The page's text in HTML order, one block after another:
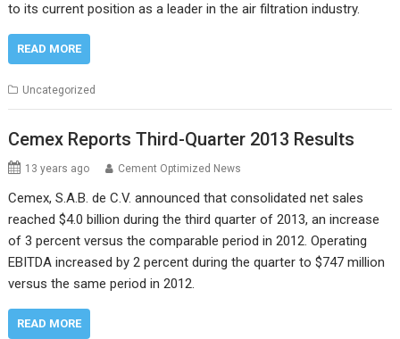
to its current position as a leader in the air filtration industry.
READ MORE
Uncategorized
Cemex Reports Third-Quarter 2013 Results
13 years ago Cement Optimized News
Cemex, S.A.B. de C.V. announced that consolidated net sales
reached $4.0 billion during the third quarter of 2013, an increase
of 3 percent versus the comparable period in 2012. Operating
EBITDA increased by 2 percent during the quarter to $747 million
versus the same period in 2012.
READ MORE